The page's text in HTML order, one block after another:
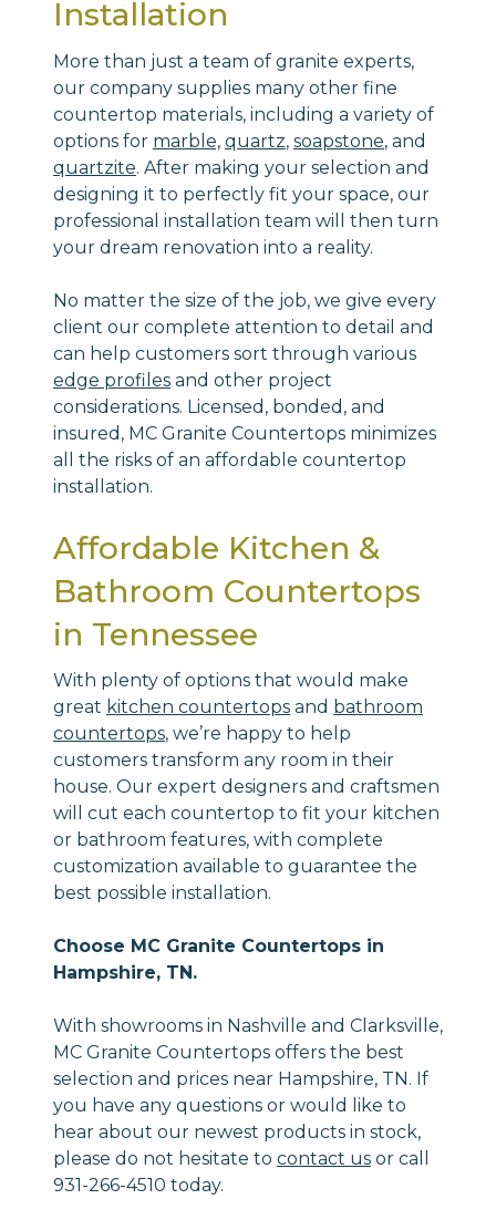
Installation
More than just a team of granite experts,
our company supplies many other fine
countertop materials, including a variety of
options for marble, quartz, soapstone, and
quartzite. After making your selection and
designing it to perfectly fit your space, our
professional installation team will then turn
your dream renovation into a reality.
No matter the size of the job, we give every
client our complete attention to detail and
can help customers sort through various
edge profilesand other project
considerations. Licensed, bonded, and
insured, MC Granite Countertops minimizes
all the risks of an affordable countertop
installation.
Affordable Kitchen &
Bathroom Countertops
in Tennessee
With plenty of options that would make
great kitchen countertopsand bathroom
countertops, we’re happy to help
customers transform any room in their
house. Our expert designers and craftsmen
will cut each countertop to fit your kitchen
or bathroom features, with complete
customization available to guarantee the
best possible installation.
Choose MC Granite Countertops in
Hampshire, TN.
With showrooms in Nashville and Clarksville,
MC Granite Countertops offers the best
selection and prices near Hampshire, TN. If
you have any questions or would like to
hear about our newest products in stock,
please do not hesitate to contact usor call
931-266-4510 today.